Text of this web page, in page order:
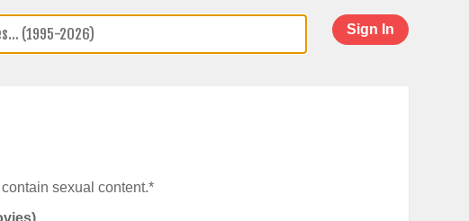
Sign In
sexual content.*